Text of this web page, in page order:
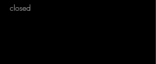
closed